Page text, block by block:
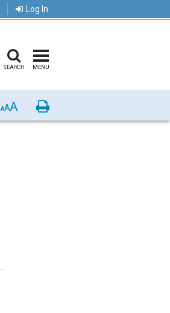
Log In
SEARCH MENU
AAA Print